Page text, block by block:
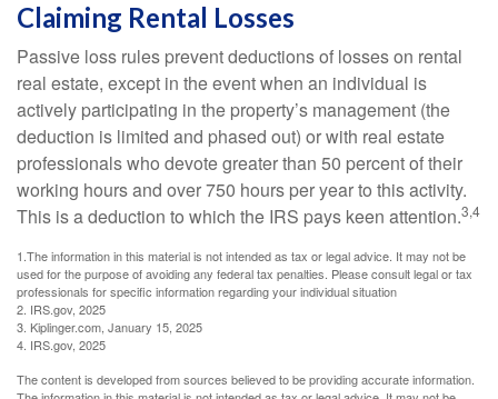
Claiming Rental Losses
Passive loss rules prevent deductions of losses on rental
real estate, except in the event when an individual is
actively participating in the property’s management (the
deduction is limited and phased out) or with real estate
professionals who devote greater than 50 percent of their
working hours and over 750 hours per year to this activity.
This is a deduction to which the IRS pays keen attention.3,4
1.The information in this material is not intended as tax or legal advice. It may not be
used for the purpose of avoiding any federal tax penalties. Please consult legal or tax
professionals for specific information regarding your individual situation
2. IRS.gov, 2025
3. Kiplinger.com, January 15, 2025
4. IRS.gov, 2025
The content is developed from sources believed to be providing accurate information.